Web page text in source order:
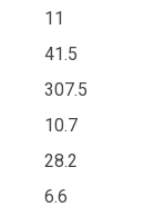
11
41.5
307.5
10.7
28.2
6.6